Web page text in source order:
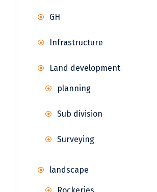
GH
Infrastructure
Land development
planning
Sub division
Surveying
landscape